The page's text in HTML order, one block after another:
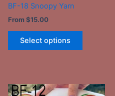
BF-18 Snoopy Yarn
From $15.00
Select options
This